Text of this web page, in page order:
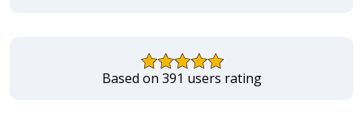
Based on 391 users rating